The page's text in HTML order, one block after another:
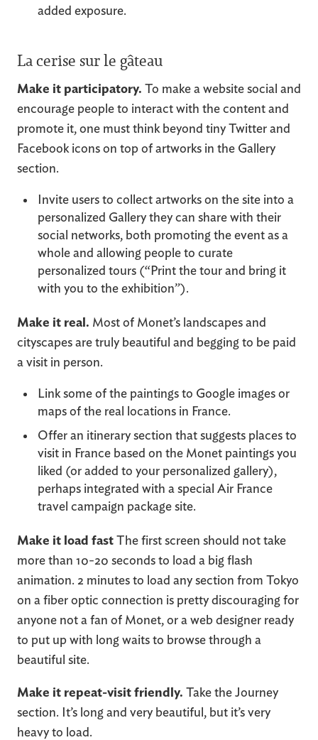
added exposure.
La cerise sur le gâteau
Make it participatory. To make a website social and
encourage people to interact with the content and
promote it, one must think beyond tiny Twitter and
Facebook icons on top of artworks in the Gallery
section.
Invite users to collect artworks on the site into a
personalized Gallery they can share with their
social networks, both promoting the event as a
whole and allowing people to curate
personalized tours (“Print the tour and bring it
with you to the exhibition”).
Make it real. Most of Monet’s landscapes and
cityscapes are truly beautiful and begging to be paid
a visit in person.
Link some of the paintings to Google images or
maps of the real locations in France.
Offer an itinerary section that suggests places to
visit in France based on the Monet paintings you
liked (or added to your personalized gallery),
perhaps integrated with a special Air France
travel campaign package site.
Make it load fast The first screen should not take
more than 10-20 seconds to load a big flash
animation. 2 minutes to load any section from Tokyo
on a fiber optic connection is pretty discouraging for
anyone not a fan of Monet, or a web designer ready
to put up with long waits to browse through a
beautiful site.
Make it repeat-visit friendly. Take the Journey
section. It’s long and very beautiful, but it’s very
heavy to load.